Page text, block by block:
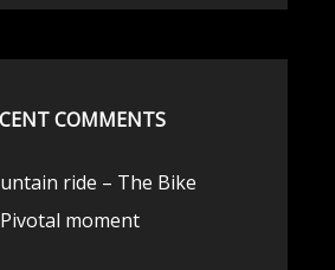
COMMENTS
ride – The Bike
moment